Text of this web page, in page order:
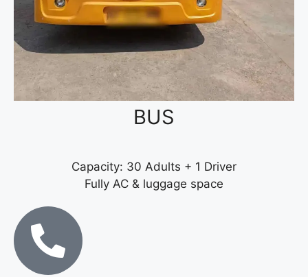
BUS
Capacity: 30 Adults + 1 Driver
Fully AC & luggage space